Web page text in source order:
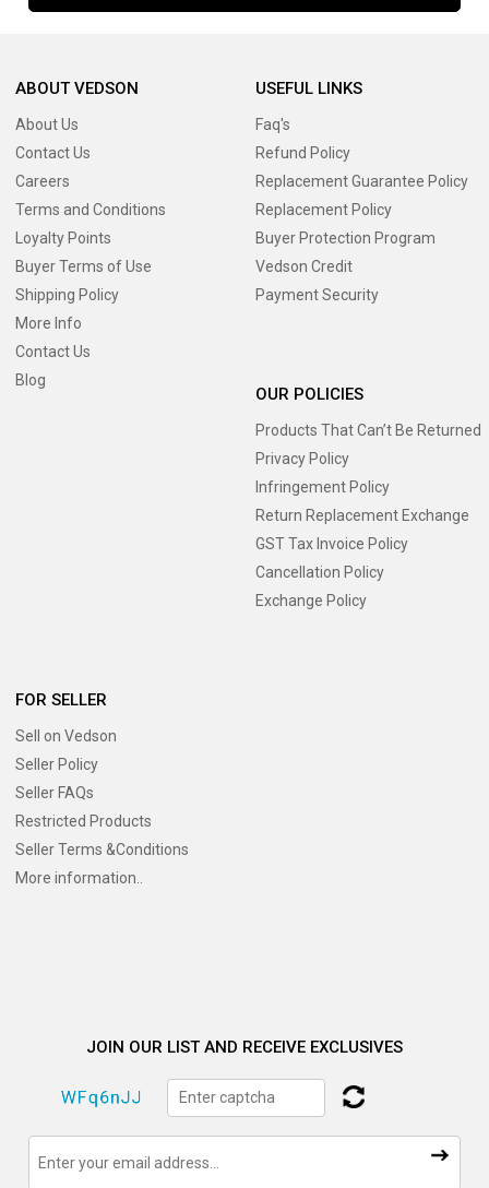
ABOUT VEDSON
About Us
Contact Us
Careers
Terms and Conditions
Loyalty Points
Buyer Terms of Use
Shipping Policy
More Info
Contact Us
Blog
USEFUL LINKS
Faq's
Refund Policy
Replacement Guarantee Policy
Replacement Policy
Buyer Protection Program
Vedson Credit
Payment Security
OUR POLICIES
Products That Can’t Be Returned
Privacy Policy
Infringement Policy
Return Replacement Exchange
GST Tax Invoice Policy
Cancellation Policy
Exchange Policy
FOR SELLER
Sell on Vedson
Seller Policy
Seller FAQs
Restricted Products
Seller Terms &Conditions
More information..
JOIN OUR LIST AND RECEIVE EXCLUSIVES